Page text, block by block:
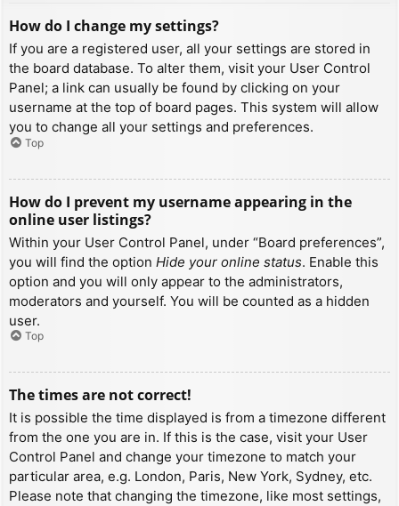
How do I change my settings?
If you are a registered user, all your settings are stored in
the board database. To alter them, visit your User Control
Panel; a link can usually be found by clicking on your
username at the top of board pages. This system will allow
you to change all your settings and preferences.
Top
How do I prevent my username appearing in the
online user listings?
Within your User Control Panel, under “Board preferences”,
you will find the option Hide your online status. Enable this
option and you will only appear to the administrators,
moderators and yourself. You will be counted as a hidden
user.
Top
The times are not correct!
It is possible the time displayed is from a timezone different
from the one you are in. If this is the case, visit your User
Control Panel and change your timezone to match your
particular area, e.g. London, Paris, New York, Sydney, etc.
Please note that changing the timezone, like most settings,